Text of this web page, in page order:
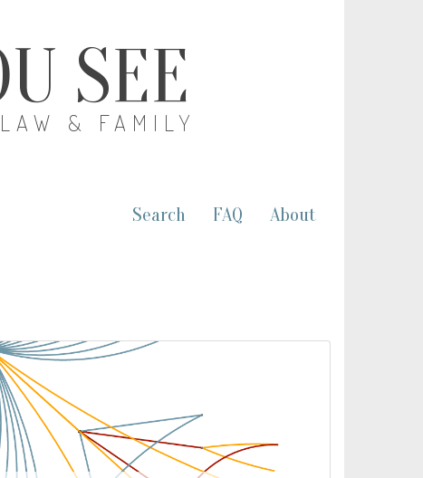
SEE
& FAMILY
Search FAQ About